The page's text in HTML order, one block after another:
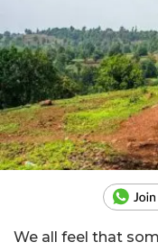
We all feel that